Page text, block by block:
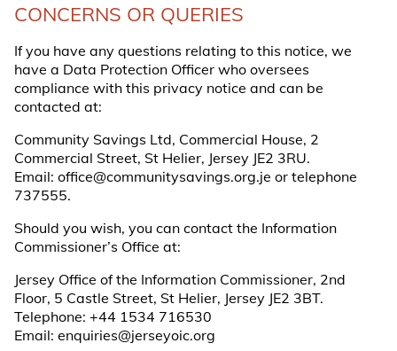
CONCERNS OR QUERIES
If you have any questions relating to this notice, we
have a Data Protection Officer who oversees
compliance with this privacy notice and can be
contacted at:
Community Savings Ltd, Commercial House, 2
Commercial Street, St Helier, Jersey JE2 3RU.
Email: office@communitysavings.org.je or telephone
737555.
Should you wish, you can contact the Information
Commissioner’s Office at:
Jersey Office of the Information Commissioner, 2nd
Floor, 5 Castle Street, St Helier, Jersey JE2 3BT.
Telephone: +44 1534 716530
Email: enquiries@jerseyoic.org